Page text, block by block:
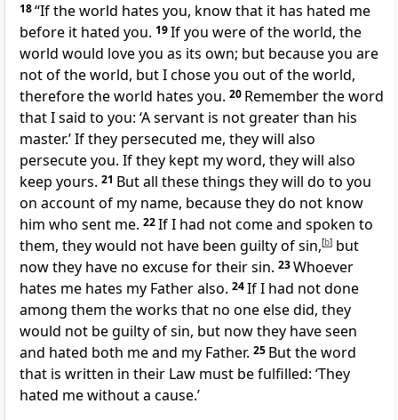
18“If the world hates you, know that it has hated me
before it hated you. 19If you were of the world, the
world would love you as its own; but becauseyou are
not of the world, but I chose you out of the world,
therefore the world hates you. 20 Remember the word
that I said to you: ‘A servant is not greater than his
master.’ If they persecuted me, they will also
persecute you. If they kept my word, they will also
keep yours. 21 Butall these things they will do to you
on account of my name, because they do not know
him who sent me. 22If I had not come and spoken to
them, they would not have been guilty of sin,[b] but
now they have no excuse for their sin. 23Whoever
hates me hates my Father also. 24If I had not done
among them the works that no one else did, they
would not be guilty of sin, but now they haveseen
and hated both me and my Father. 25 Butthe word
that is written in their Law must be fulfilled: ‘They
hated me without a cause.’